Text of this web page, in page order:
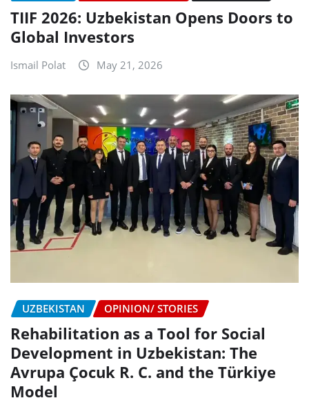
TIIF 2026: Uzbekistan Opens Doors to
Global Investors
Ismail Polat May 21, 2026
UZBEKISTAN OPINION/ STORIES
Rehabilitation as a Tool for Social
Development in Uzbekistan: The
Avrupa Çocuk R. C. and the Türkiye
Model